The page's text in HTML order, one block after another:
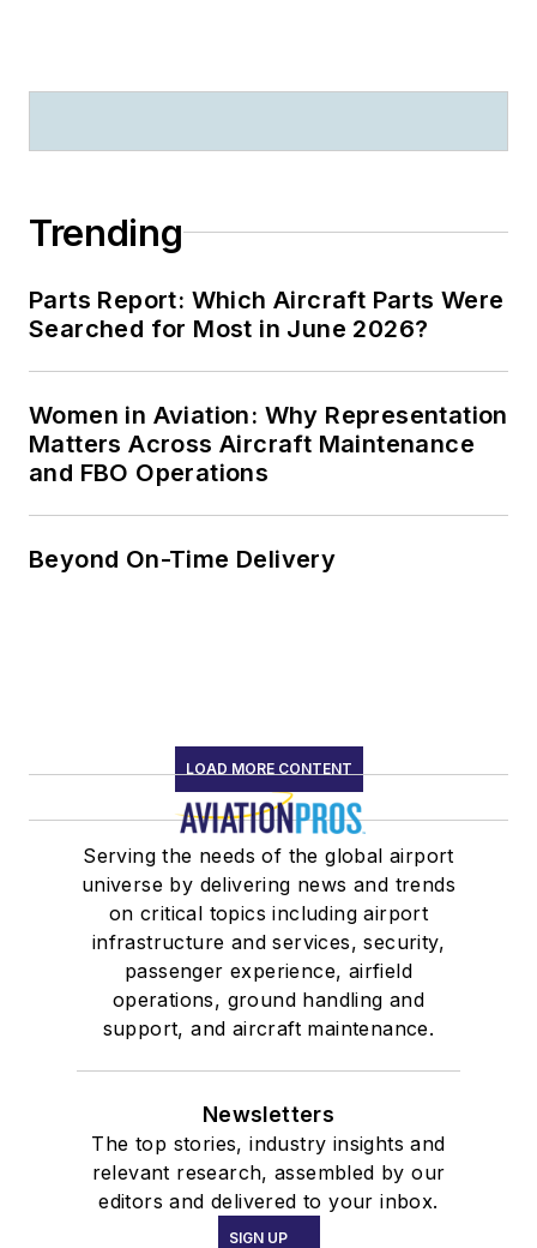
Trending
Parts Report: Which Aircraft Parts Were
Searched for Most in June 2026?
Women in Aviation: Why Representation
Matters Across Aircraft Maintenance
and FBO Operations
Beyond On-Time Delivery
LOAD MORE CONTENT
Serving the needs of the global airport
universe by delivering news and trends
on critical topics including airport
infrastructure and services, security,
passenger experience, airfield
operations, ground handling and
support, and aircraft maintenance.
Newsletters
The top stories, industry insights and
relevant research, assembled by our
editors and delivered to your inbox.
SIGN UP